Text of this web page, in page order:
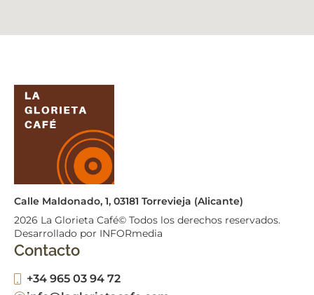
Calle Maldonado, 1, 03181 Torrevieja (Alicante)
2026 La Glorieta Café© Todos los derechos reservados.
Desarrollado por INFORmedia
Contacto
+34 965 03 94 72